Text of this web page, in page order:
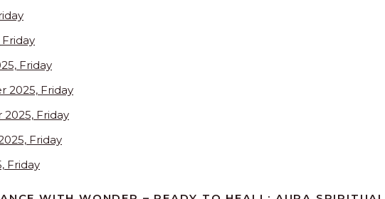
Friday
2025, Friday
2025, Friday
Friday
Friday